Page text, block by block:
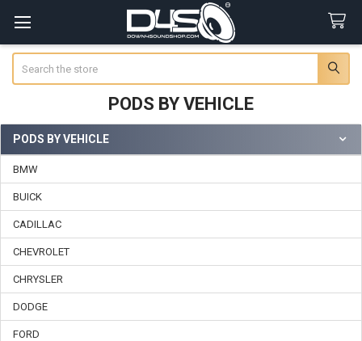
PODS BY VEHICLE
Sidebar
PODS BY VEHICLE
BMW
BUICK
CADILLAC
CHEVROLET
CHRYSLER
DODGE
FORD